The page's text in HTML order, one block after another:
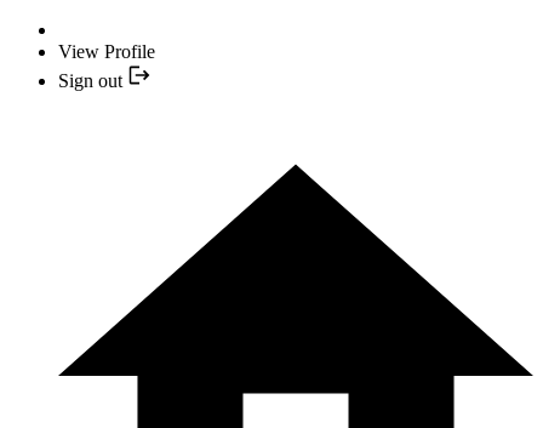
View Profile
Sign out